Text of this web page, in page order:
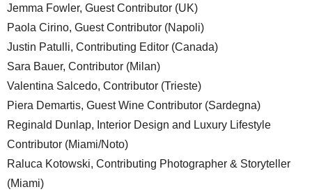
Jemma Fowler, Guest Contributor (UK)
Paola Cirino, Guest Contributor (Napoli)
Justin Patulli, Contributing Editor (Canada)
Sara Bauer, Contributor (Milan)
Valentina Salcedo, Contributor (Trieste)
Piera Demartis, Guest Wine Contributor (Sardegna)
Reginald Dunlap, Interior Design and Luxury Lifestyle
Contributor (Miami/Noto)
Raluca Kotowski, Contributing Photographer & Storyteller
(Miami)